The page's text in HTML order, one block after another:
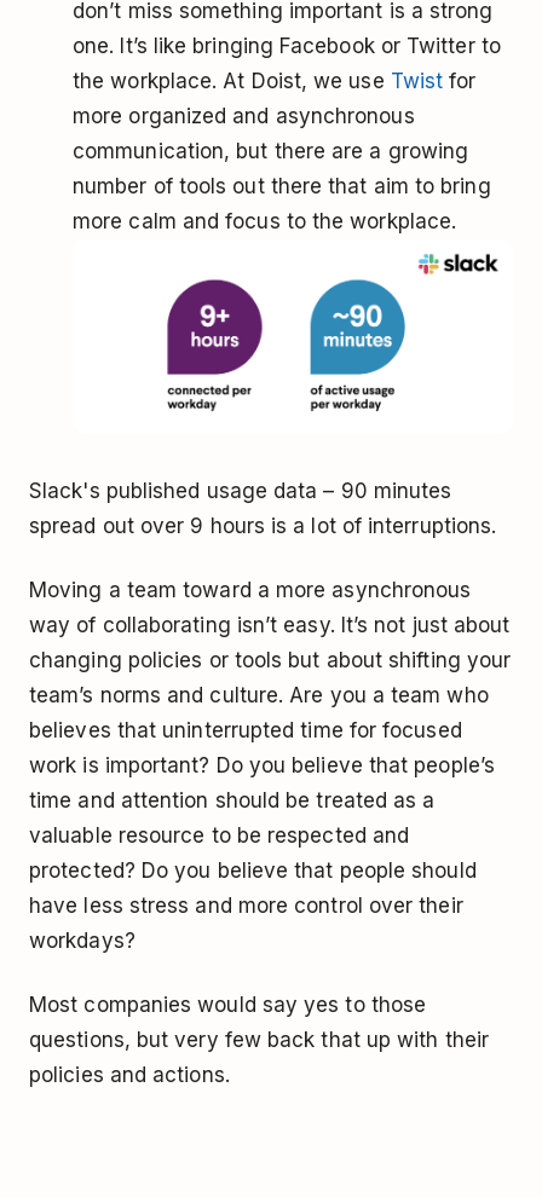
don’t miss something important is a strong
one. It’s like bringing Facebook or Twitter to
the workplace. At Doist, we use Twist for
more organized and asynchronous
communication, but there are a growing
number of tools out there that aim to bring
more calm and focus to the workplace.
Slack's published usage data – 90 minutes
spread out over 9 hours is a lot of interruptions.
Moving a team toward a more asynchronous
way of collaborating isn’t easy. It’s not just about
changing policies or tools but about shifting your
team’s norms and culture. Are you a team who
believes that uninterrupted time for focused
work is important? Do you believe that people’s
time and attention should be treated as a
valuable resource to be respected and
protected? Do you believe that people should
have less stress and more control over their
workdays?
Most companies would say yes to those
questions, but very few back that up with their
policies and actions.